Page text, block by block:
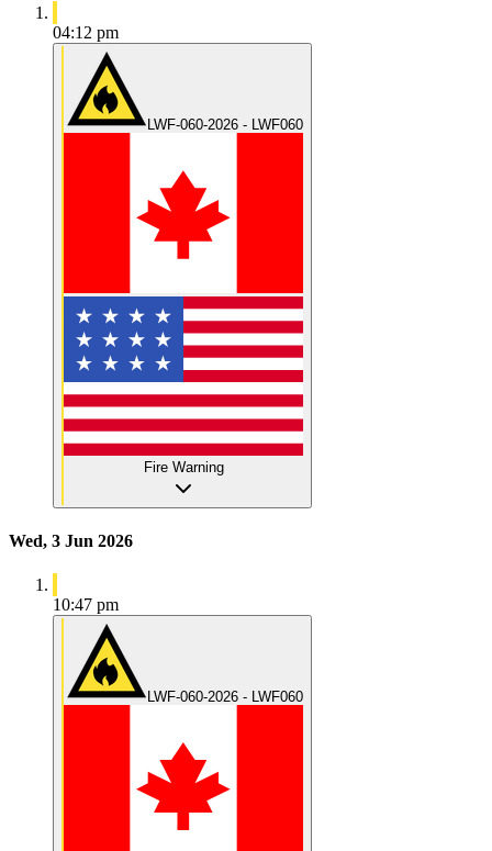
04:12 pm
LWF-060-2026 - LWF060
Fire Warning
Wed, 3 Jun 2026
10:47 pm
LWF-060-2026 - LWF060